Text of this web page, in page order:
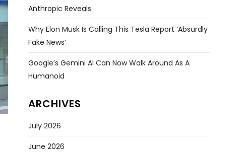
Anthropic Reveals
Why Elon Musk Is Calling This Tesla Report ‘absurdly
Fake News’
Google’s Gemini AI Can Now Walk Around As A
Humanoid
ARCHIVES
July 2026
June 2026